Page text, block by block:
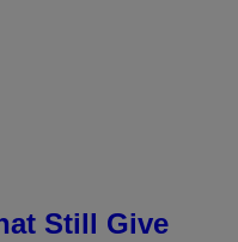
Still Give